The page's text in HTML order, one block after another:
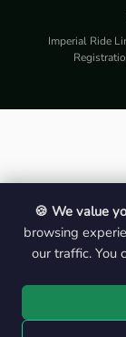
Imperial Ride
🍪 We value
browsing
our traffic. You